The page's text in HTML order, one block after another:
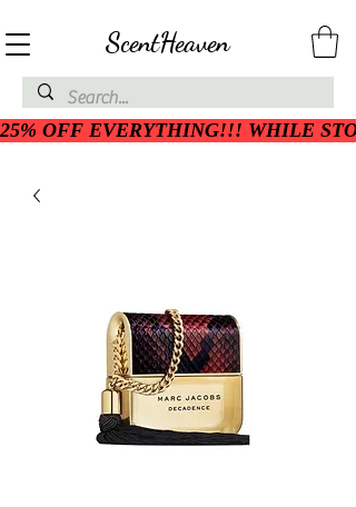
ScentHeaven
25% OFF EVERYTHING!!! WHILE